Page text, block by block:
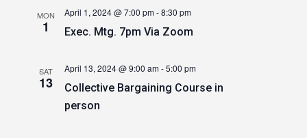
MON
1 Exec. Mtg. 7pm Via Zoom
April 1, 2024 @ 7:00 pm-8:30 pm
SAT
13
Collective Bargaining Course in
person
April 13, 2024 @ 9:00 am-5:00 pm